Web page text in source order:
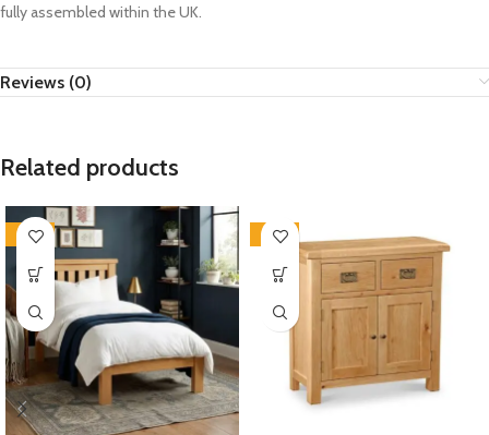
fully assembled within the UK.
Reviews (0)
Related products
-33% -33%